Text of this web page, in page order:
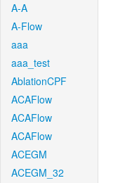
A-A
A-Flow
aaa
aaa_test
AblationCPF
ACAFlow
ACAFlow
ACAFlow
ACEGM
ACEGM_32